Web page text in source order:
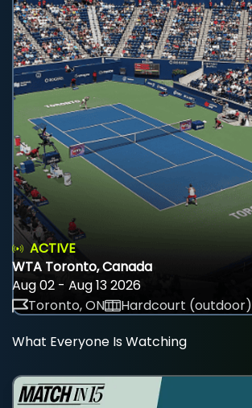
ACTIVE
WTA Toronto, Canada
Aug 02 - Aug 13 2026
Toronto, ON
Hardcourt (outdoor)
What Everyone Is Watching